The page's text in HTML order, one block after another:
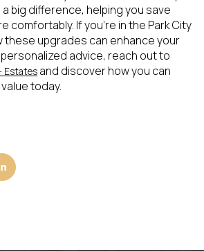
big difference, helping you save
comfortably. If you're in the Park City
these upgrades can enhance your
advice, reach out to
Estates and discover how you can
today.